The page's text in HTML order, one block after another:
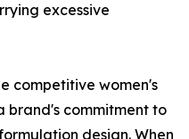
excessive
competitive women's
brand's commitment to
design. When